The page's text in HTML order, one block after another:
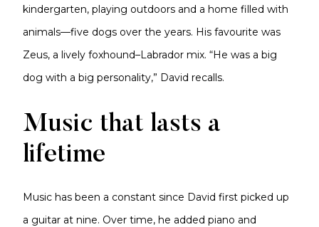
kindergarten, playing outdoors and a home filled with
animals—five dogs over the years. His favourite was
Zeus, a lively foxhound–Labrador mix. “He was a big
dog with a big personality,” David recalls.
Music that lasts a
lifetime
Music has been a constant since David first picked up
a guitar at nine. Over time, he added piano and